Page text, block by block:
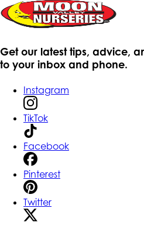
Get our latest tips, advice,
to your inbox and phone.
Instagram
TikTok
Facebook
Pinterest
Twitter